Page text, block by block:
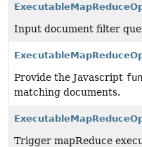
Input document filter
Provide the Javascript
matching documents.
Trigger mapReduce